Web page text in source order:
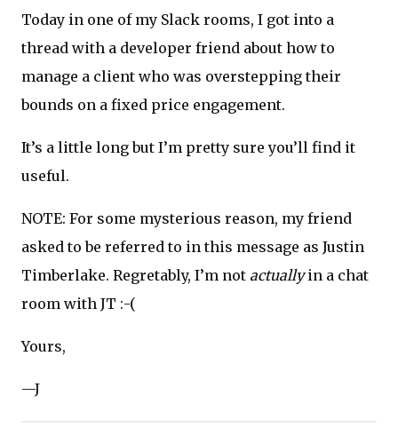
Today in one of my Slack rooms, I got into a
thread with a developer friend about how to
manage a client who was overstepping their
bounds on a fixed price engagement.
It’s a little long but I’m pretty sure you’ll find it
useful.
NOTE: For some mysterious reason, my friend
asked to be referred to in this message as Justin
Timberlake. Regretably, I’m not actuallyin a chat
room with JT :-(
Yours,
—J